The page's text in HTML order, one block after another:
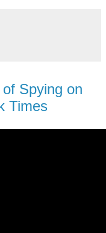
Spying on
Times